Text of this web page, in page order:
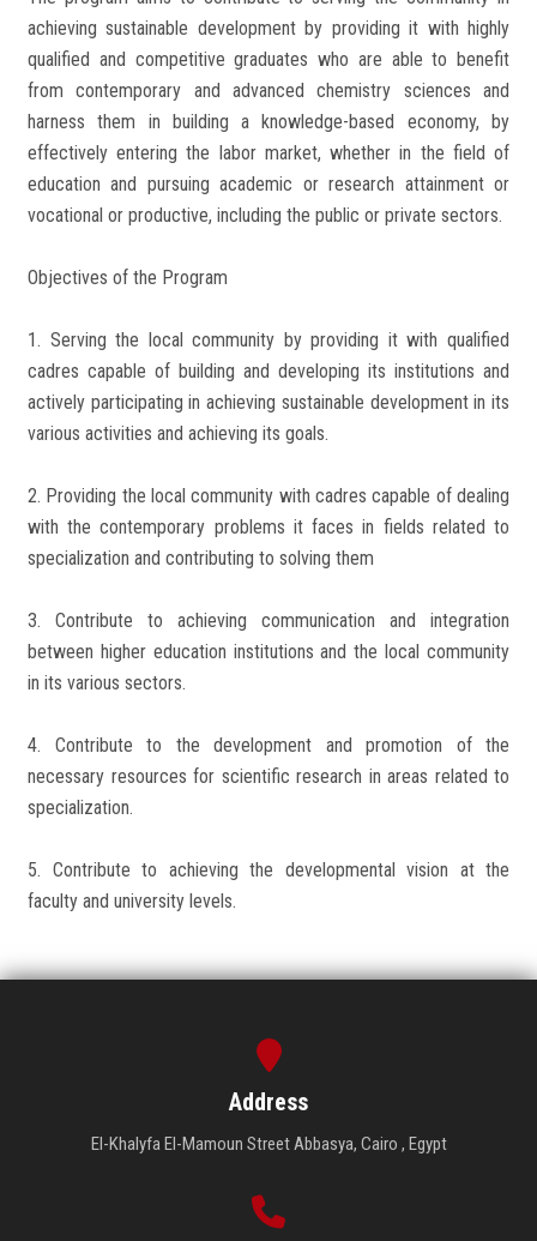
Employees
Visitors
Apply Now
achieving sustainable development by providing it with highly
qualified and competitive graduates who are able to benefit
from contemporary and advanced chemistry sciences and
harness them in building a knowledge-based economy, by
effectively entering the labor market, whether in the field of
education and pursuing academic or research attainment or
vocational or productive, including the public or private sectors.
Objectives of the Program
1. Serving the local community by providing it with qualified
cadres capable of building and developing its institutions and
actively participating in achieving sustainable development in its
various activities and achieving its goals.
2. Providing the local community with cadres capable of dealing
with the contemporary problems it faces in fields related to
specialization and contributing to solving them
3. Contribute to achieving communication and integration
between higher education institutions and the local community
in its various sectors.
4. Contribute to the development and promotion of the
necessary resources for scientific research in areas related to
specialization.
5. Contribute to achieving the developmental vision at the
faculty and university levels.
Address
El-Khalyfa El-Mamoun Street Abbasya, Cairo , Egypt